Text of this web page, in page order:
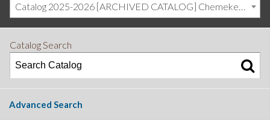
Catalog 2025-2026 [ARCHIVED CATALOG] Chemeketa Community College, Salem OR (curriculum@chemeketa.edu)]
Catalog Search
Advanced Search